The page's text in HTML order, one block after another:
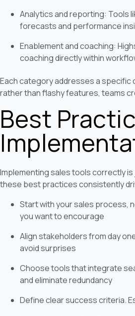
Analytics and reporting: Tools
forecasts and performance
Enablement and coaching:
coaching directly within
Each category addresses a specific
rather than flashy features, teams
Best
Implementing sales tools correctly
these best practices consistently
Start with your sales process,
you want to encourage
Align stakeholders from day
avoid surprises
Choose tools that integrate
and eliminate redundancy
Define clear success criteria.